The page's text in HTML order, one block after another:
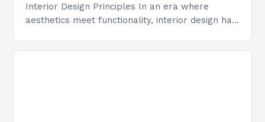
Interior Design Principles In an era where
aesthetics meet functionality, interior design has